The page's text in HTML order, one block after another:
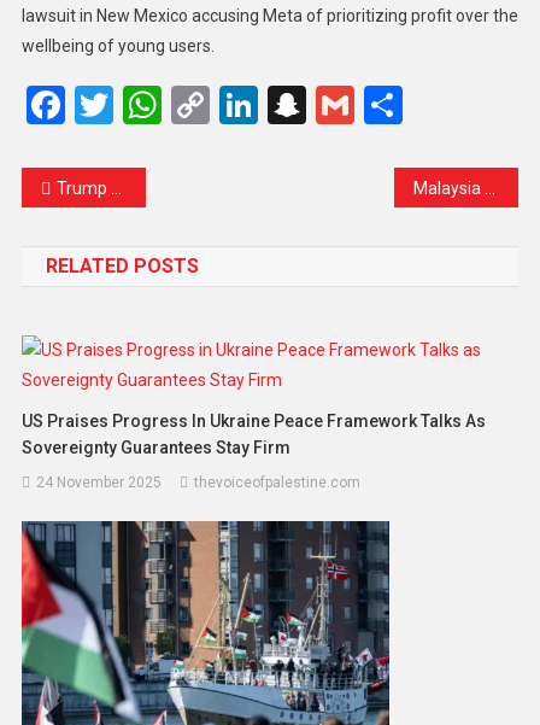
lawsuit in New Mexico accusing Meta of prioritizing profit over the
wellbeing of young users.
Facebook
Twitter
WhatsApp
CopyLinkedIn
Snapchat
GmailShare
Trump Threatens to Block Canada–US Bridge Opening Amid Fresh Trade and Ownership Dispute
RELATED POSTS
US Praises Progress In Ukraine Peace Framework Talks As
Sovereignty Guarantees Stay Firm
24 November 2025 thevoiceofpalestine.com